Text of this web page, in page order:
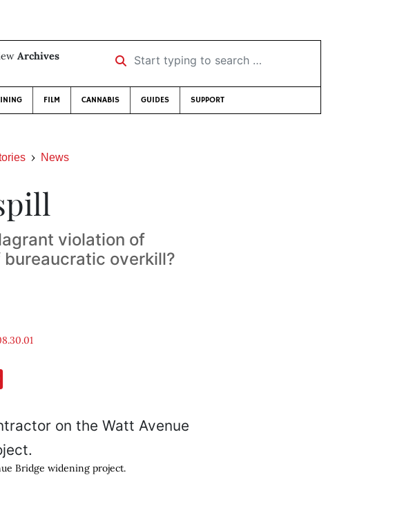
Archives
Start typing to search …
FILM CANNABIS GUIDES SUPPORT
News
violation of
overkill?
Bridge widening project.